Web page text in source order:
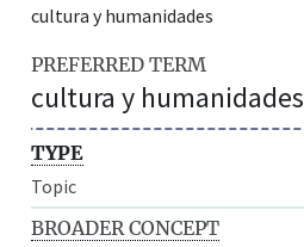
cultura y humanidades
PREFERRED TERM
cultura y humanidades
TYPE
Topic
BROADER CONCEPT